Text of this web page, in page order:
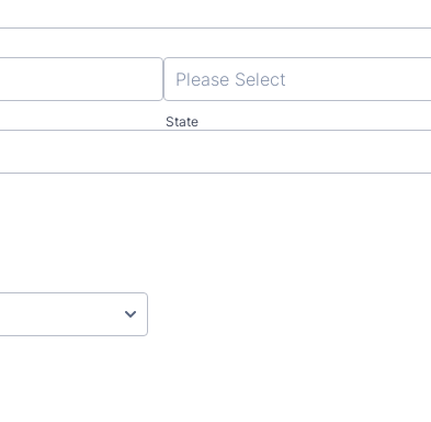
State